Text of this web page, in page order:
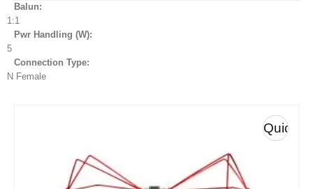
Balun:
1:1
Pwr Handling (W):
5
Connection Type:
N Female
Quick